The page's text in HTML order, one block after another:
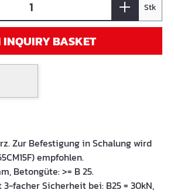
Stk
INQUIRY BASKET
Zur Befestigung in Schalung wird
empfohlen.
Betongüte: >= B 25.
facher Sicherheit bei: B25 = 30kN,